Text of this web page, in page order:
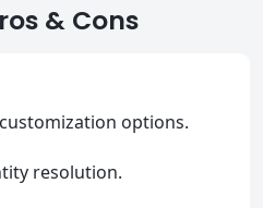
& Cons
options.
resolution.